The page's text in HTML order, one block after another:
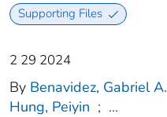
Supporting Files
2 29 2024
By Benavidez, Gabriel A.
Hung, Peiyin ; ...